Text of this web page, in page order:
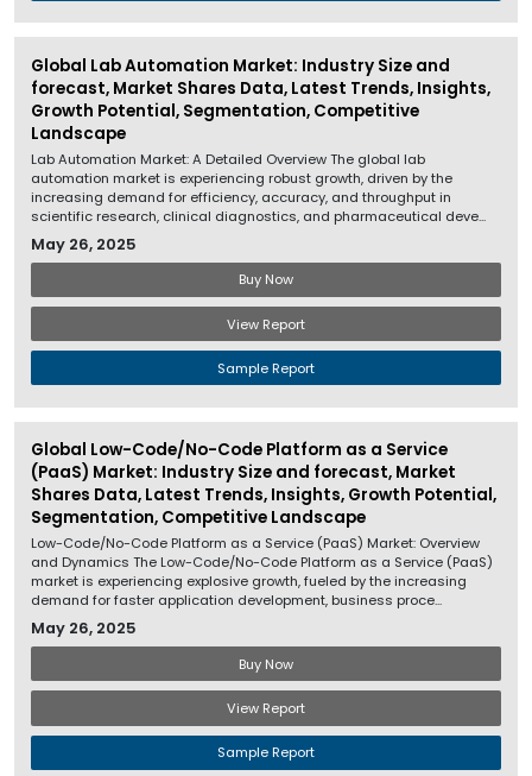
Global Lab Automation Market: Industry Size and
forecast, Market Shares Data, Latest Trends, Insights,
Growth Potential, Segmentation, Competitive
Landscape
Lab Automation Market: A Detailed Overview The global lab
automation market is experiencing robust growth, driven by the
increasing demand for efficiency, accuracy, and throughput in
scientific research, clinical diagnostics, and pharmaceutical deve...
May 26, 2025
Buy Now
View Report
Sample Report
Global Low-Code/No-Code Platform as a Service
(PaaS) Market: Industry Size and forecast, Market
Shares Data, Latest Trends, Insights, Growth Potential,
Segmentation, Competitive Landscape
Low-Code/No-Code Platform as a Service (PaaS) Market: Overview
and Dynamics The Low-Code/No-Code Platform as a Service (PaaS)
market is experiencing explosive growth, fueled by the increasing
demand for faster application development, business proce...
May 26, 2025
Buy Now
View Report
Sample Report